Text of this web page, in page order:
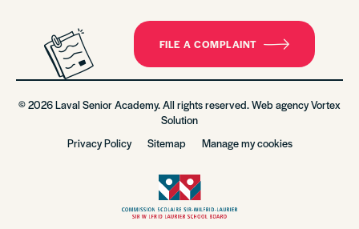
FILE A COMPLAINT
© 2026 Laval Senior Academy. All rights reserved. Web agencyVortex
Solution
Privacy Policy
Sitemap Manage my cookies